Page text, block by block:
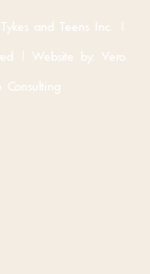
and Teens Inc. |
| Website by:
Vero
Consulting